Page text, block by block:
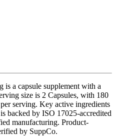
a capsule supplement with a
size is 2 Capsules, with 180
serving. Key active ingredients
backed by ISO 17025-accredited
manufacturing. Product-
by SuppCo.